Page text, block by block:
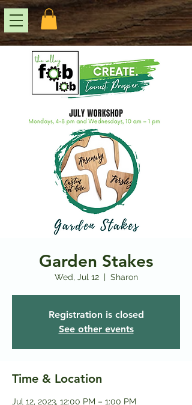
Garden Stakes
Wed, Jul 12
  |
Sharon
Registration is closed
See other events
Time & Location
Jul 12, 2023, 12:00 PM – 1:00 PM